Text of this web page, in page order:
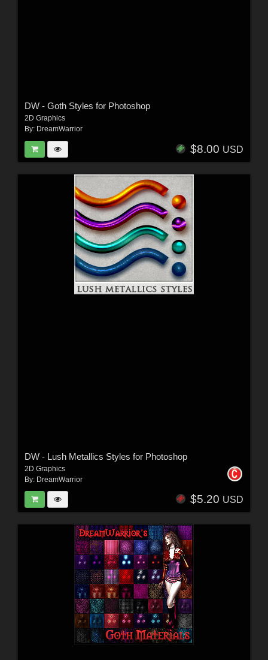
DW - Goth Styles for Photoshop
2D Graphics
By: DreamWarrior
$8.00 USD
DW - Lush Metallics Styles for Photoshop
2D Graphics
By: DreamWarrior
$5.20 USD